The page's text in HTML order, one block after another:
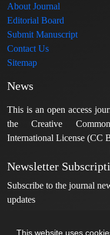
This website uses
About Journal
Editorial Board
Submit Manuscript
Contact Us
Sitemap
News
This is an open access
the Creative
International License (CC
Newsletter
Subscribe to the journal
updates